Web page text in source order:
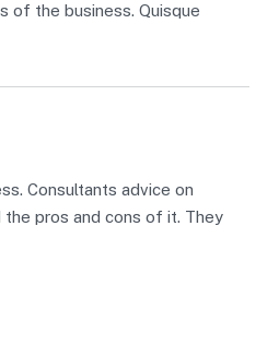
of the business. Quisque
Consultants advice on
the pros and cons of it. They